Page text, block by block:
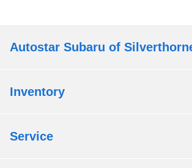
Autostar Subaru of
Inventory
Service